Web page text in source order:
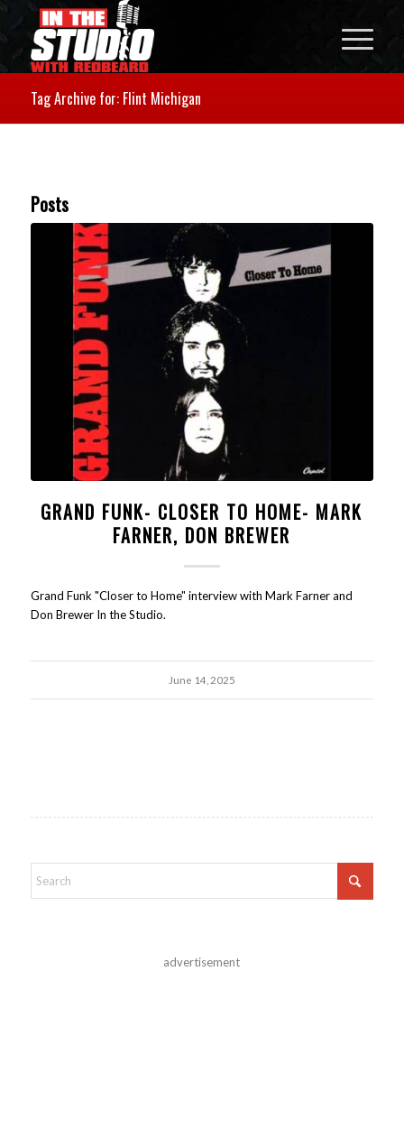
Tag Archive for: Flint Michigan
Posts
GRAND FUNK- CLOSER TO HOME- MARK
FARNER, DON BREWER
Grand Funk "Closer to Home" interview with Mark Farner and
Don Brewer In the Studio.
June 14, 2025
advertisement